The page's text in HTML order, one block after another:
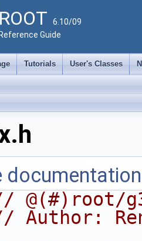
ROOT 6.10/09
Reference Guide
Tutorials User's Classes
@(#)root/
Author: